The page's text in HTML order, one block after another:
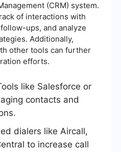
(CRM) system.
of interactions with
ups, and analyze
Additionally,
other tools can further
efforts.
like Salesforce or
contacts and
dialers like Aircall,
to increase call